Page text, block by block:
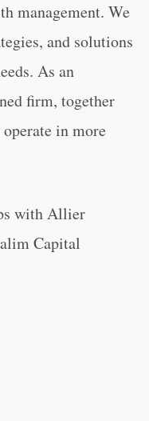
management. We
and solutions
As an
firm, together
in more
with Allier
Capital